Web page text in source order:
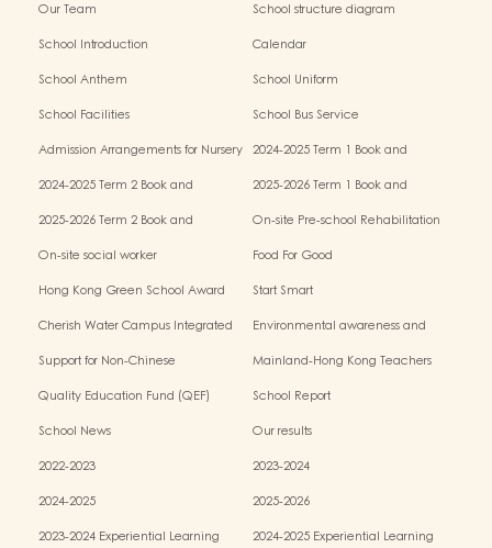
Our Team
School structure diagram
School Introduction
Calendar
School Anthem
School Uniform
School Facilities
School Bus Service
Admission Arrangements for Nursery 2024-2025 Term 1 Book and
2024-2025 Term 2 Book and
2025-2026 Term 1 Book and
2025-2026 Term 2 Book and
On-site Pre-school Rehabilitation
On-site social worker
Food For Good
Hong Kong Green School Award
Start Smart
Cherish Water Campus Integrated
Environmental awareness and
Support for Non-Chinese
Mainland-Hong Kong Teachers
Programme（PE）
Quality Education Fund (QEF)
School Report
School News
Our results
2022-2023
2023-2024
2024-2025
2025-2026
2023-2024 Experiential Learning
2024-2025 Experiential Learning